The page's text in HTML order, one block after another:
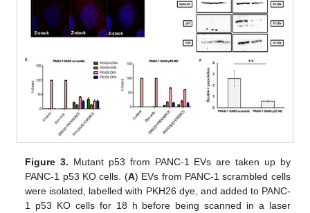
Figure 3. Mutant p53 from PANC-1 EVs are taken up by
PANC-1 p53 KO cells. (A) EVs from PANC-1 scrambled cells
were isolated, labelled with PKH26 dye, and added to PANC-
1 p53 KO cells for 18 h before being scanned in a laser